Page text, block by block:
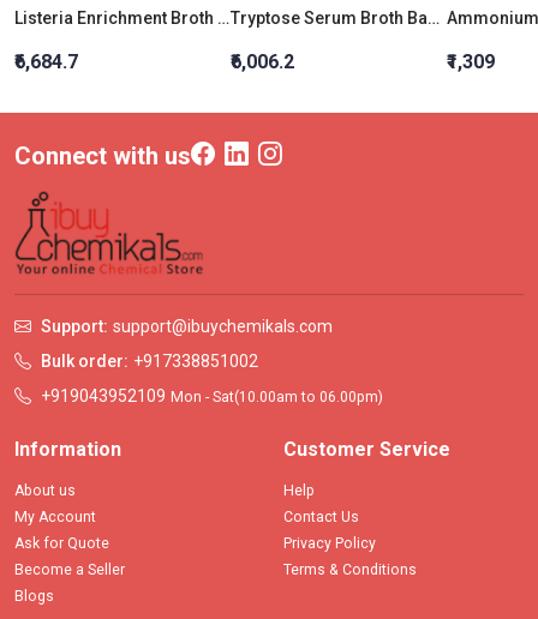
Listeria Enrichment Broth (Double Pack) (Part - I) (Store Below 8C)
₹6,684.7
Tryptose Serum Broth Base (Modified Newings Tryptose Broth Base)
₹6,006.2 ₹1,309
Connect with us
Support: support@ibuychemikals.com
Bulk order: +917338851002
+919043952109 Mon - Sat(10.00am to 06.00pm)
Information
About us
My Account
Ask for Quote
Become a Seller
Blogs
Customer Service
Help
Contact Us
Privacy Policy
Terms & Conditions